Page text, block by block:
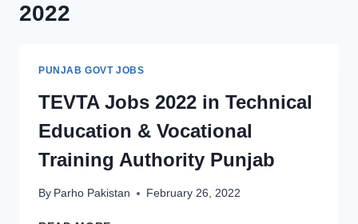
2022
PUNJAB GOVT JOBS
TEVTA Jobs 2022 in Technical
Education & Vocational
Training Authority Punjab
By Parho Pakistan February 26, 2022